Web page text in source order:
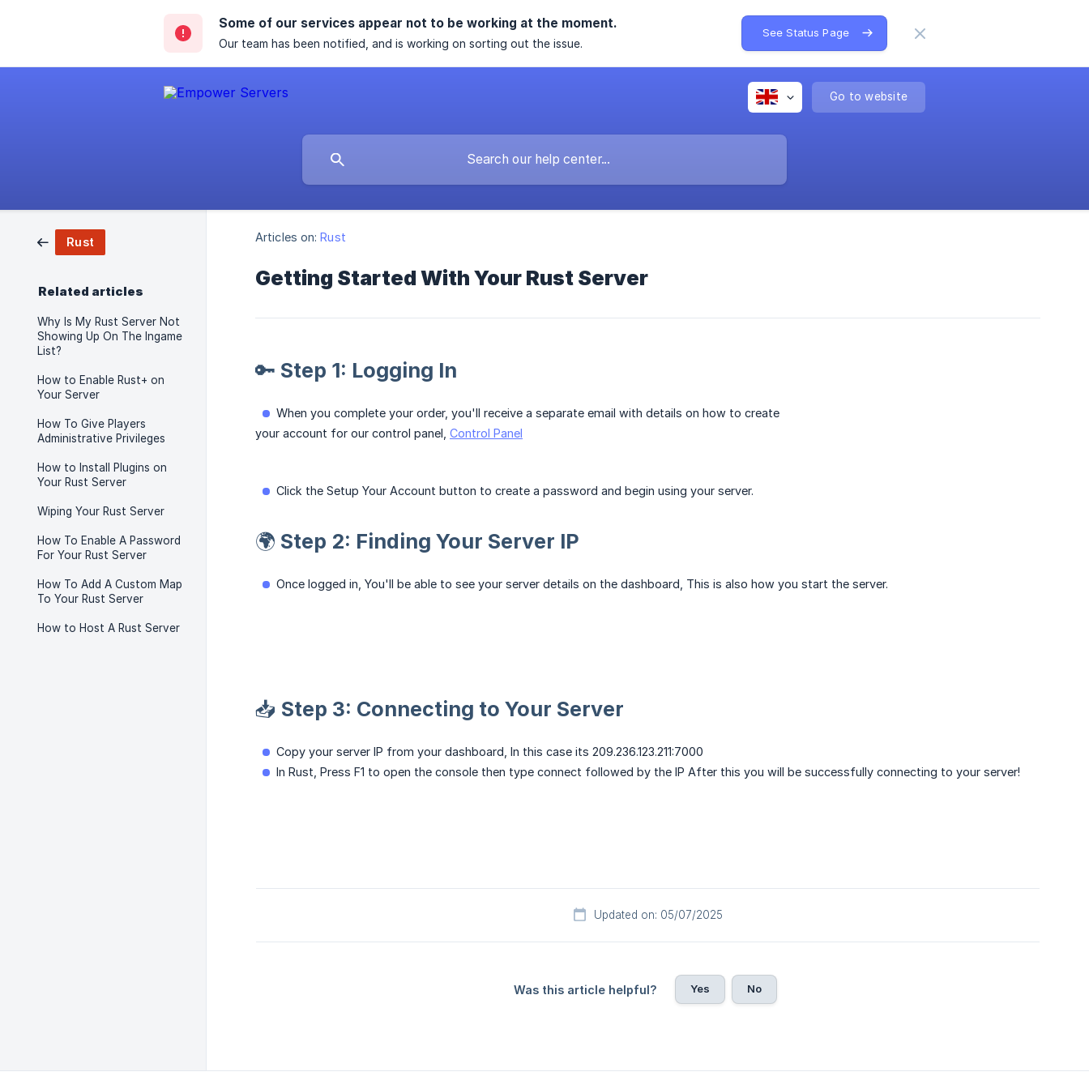
Some of our services appear not to be working at the moment.
Our team has been notified, and is working on sorting out the issue.
See Status Page
Go to website
Rust
Related articles
Why Is My Rust Server Not
Showing Up On The Ingame
List?
How to Enable Rust+ on
Your Server
How To Give Players
Administrative Privileges
How to Install Plugins on
Your Rust Server
Wiping Your Rust Server
How To Enable A Password
For Your Rust Server
How To Add A Custom Map
To Your Rust Server
How to Host A Rust Server
Articles on: Rust
Getting Started With Your Rust Server
🔑 Step 1: Logging In
When you complete your order, you'll receive a separate email with details on how to create
your account for our control panel, Control Panel
Click the Setup Your Account button to create a password and begin using your server.
🌍 Step 2: Finding Your Server IP
Once logged in, You'll be able to see your server details on the dashboard, This is also how you start the server.
📥 Step 3: Connecting to Your Server
Copy your server IP from your dashboard, In this case its 209.236.123.211:7000
In Rust, Press F1 to open the console then type connect followed by the IP After this you will be successfully connecting to your server!
Updated on: 05/07/2025
Was this article helpful? Yes No